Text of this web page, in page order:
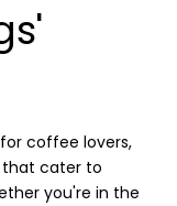
coffee lovers,
that cater to
you're in the